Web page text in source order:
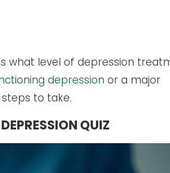
what level of depression
depression or a major
to take.
QUIZ